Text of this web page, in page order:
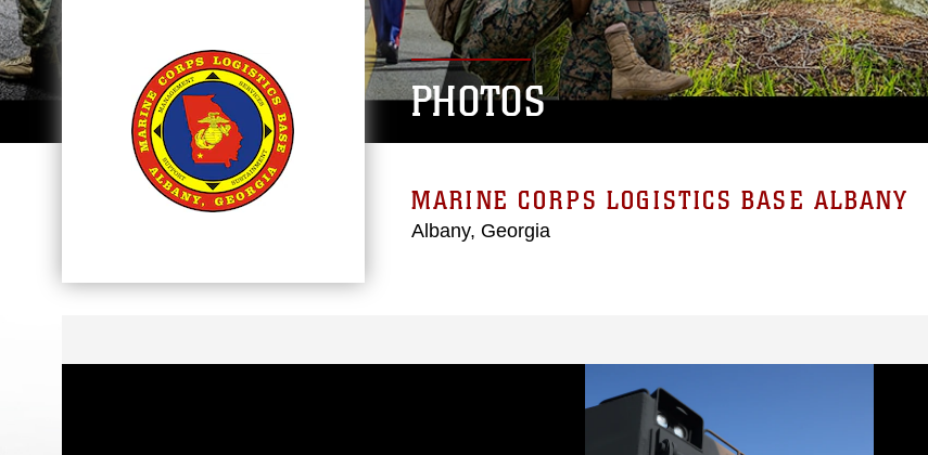
PHOTOS
MARINE CORPS LOGISTICS BASE ALBANY
Albany, Georgia